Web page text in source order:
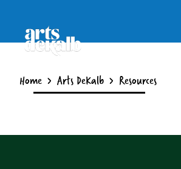
Home Arts DeKalb Resources